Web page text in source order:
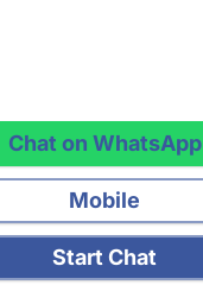
Chat on WhatsApp
Mobile
Start Chat